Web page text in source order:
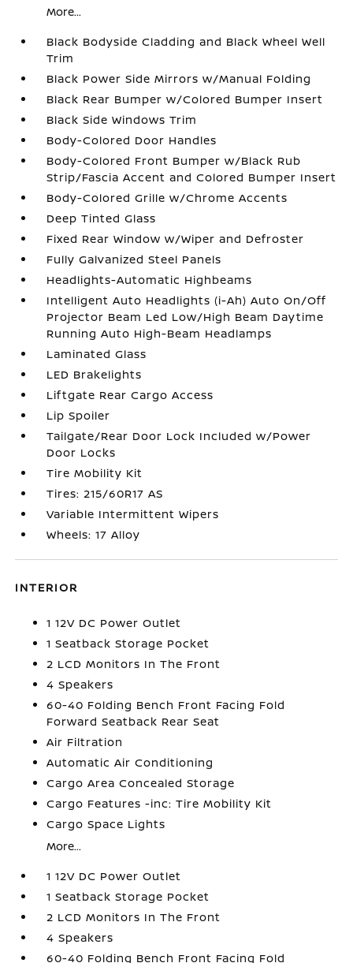
More...
Black Bodyside Cladding and Black Wheel Well
Trim
Black Power Side Mirrors w/Manual Folding
Black Rear Bumper w/Colored Bumper Insert
Black Side Windows Trim
Body-Colored Door Handles
Body-Colored Front Bumper w/Black Rub
Strip/Fascia Accent and Colored Bumper Insert
Body-Colored Grille w/Chrome Accents
Deep Tinted Glass
Fixed Rear Window w/Wiper and Defroster
Fully Galvanized Steel Panels
Headlights-Automatic Highbeams
Intelligent Auto Headlights (i-Ah) Auto On/Off
Projector Beam Led Low/High Beam Daytime
Running Auto High-Beam Headlamps
Laminated Glass
LED Brakelights
Liftgate Rear Cargo Access
Lip Spoiler
Tailgate/Rear Door Lock Included w/Power
Door Locks
Tire Mobility Kit
Tires: 215/60R17 AS
Variable Intermittent Wipers
Wheels: 17 Alloy
INTERIOR
1 12V DC Power Outlet
1 Seatback Storage Pocket
2 LCD Monitors In The Front
4 Speakers
60-40 Folding Bench Front Facing Fold
Forward Seatback Rear Seat
Air Filtration
Automatic Air Conditioning
Cargo Area Concealed Storage
Cargo Features -inc: Tire Mobility Kit
Cargo Space Lights
More...
1 12V DC Power Outlet
1 Seatback Storage Pocket
2 LCD Monitors In The Front
4 Speakers
60-40 Folding Bench Front Facing Fold